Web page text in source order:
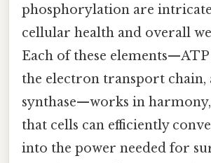
phosphorylation are
cellular health and overall
Each of these
the electron transport chain,
synthase—works in
that cells can efficiently
into the power needed for